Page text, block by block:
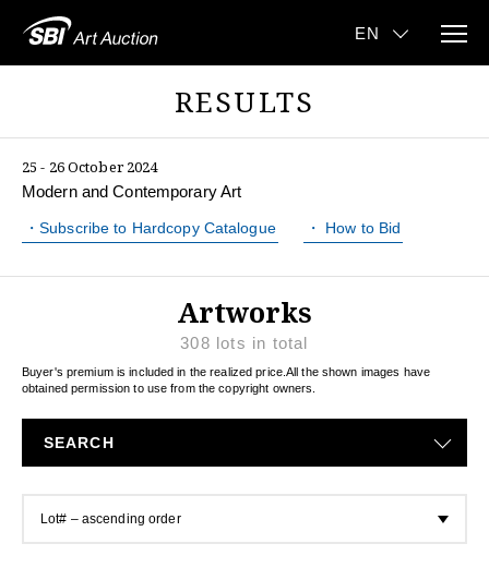
RESULTS
25 - 26 October 2024
Modern and Contemporary Art
・Subscribe to Hardcopy Catalogue ・ How to Bid
Artworks
308 lots in total
Buyer's premium is included in the realized price. All the shown images have
obtained permission to use from the copyright owners.
SEARCH
Lot# – ascending order